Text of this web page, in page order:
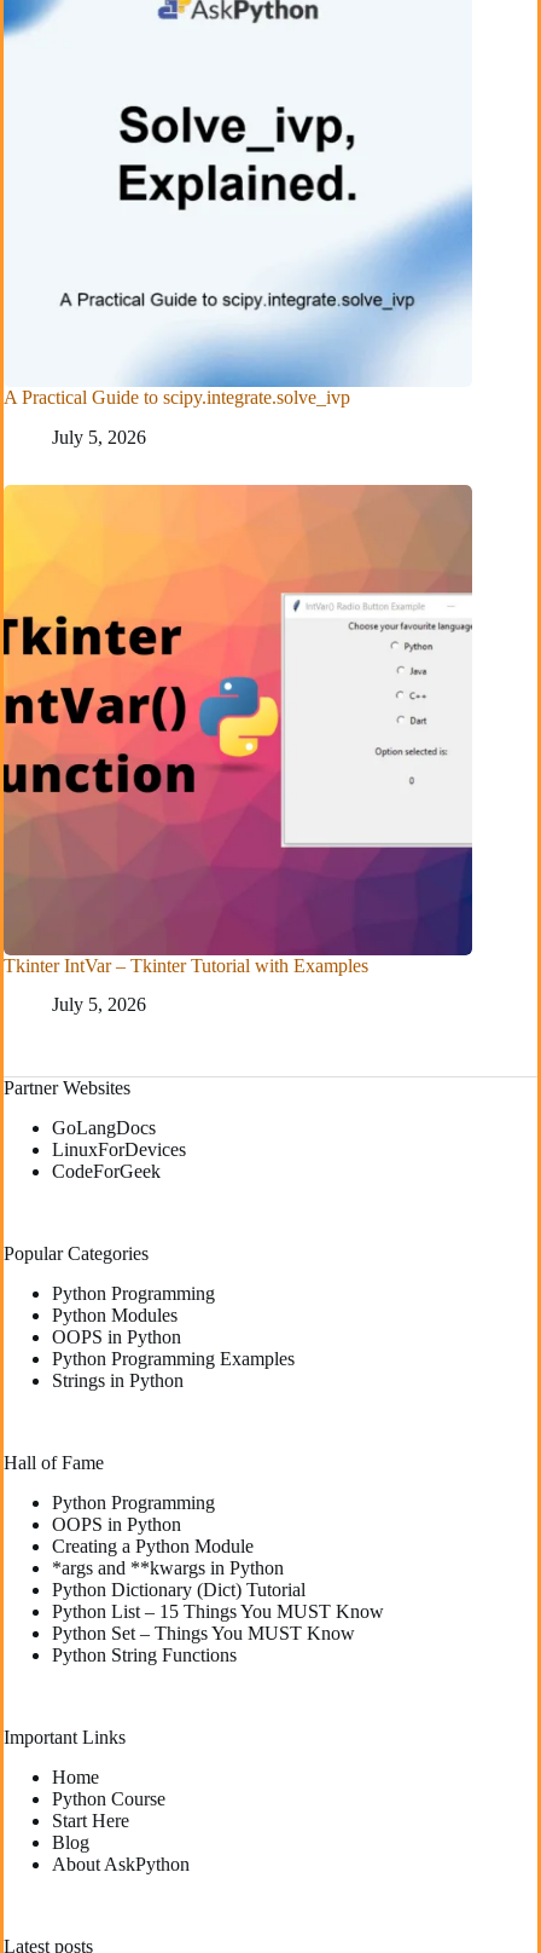
A Practical Guide to scipy.integrate.solve_ivp
July 5, 2026
Tkinter IntVar – Tkinter Tutorial with Examples
July 5, 2026
Partner Websites
GoLangDocs
LinuxForDevices
CodeForGeek
Popular Categories
Python Programming
Python Modules
OOPS in Python
Python Programming Examples
Strings in Python
Hall of Fame
Python Programming
OOPS in Python
Creating a Python Module
*args and **kwargs in Python
Python Dictionary (Dict) Tutorial
Python List – 15 Things You MUST Know
Python Set – Things You MUST Know
Python String Functions
Important Links
Home
Python Course
Start Here
Blog
About AskPython
Latest posts